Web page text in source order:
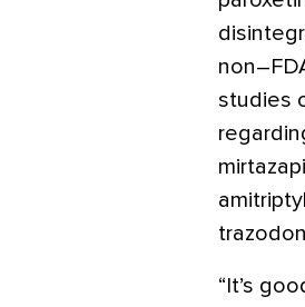
studies
“It’s